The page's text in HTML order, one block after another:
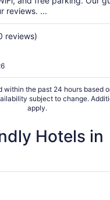
reviews. ...
reviews)
the past 24 hours based
subject to change.
apply.
Hotels in